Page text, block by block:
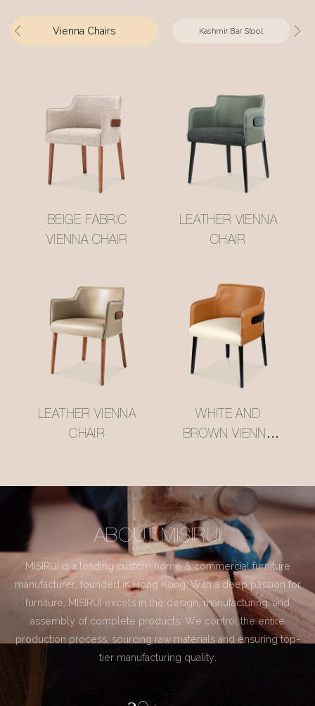
Vienna Chairs Kashmir Bar Stool
BEIGE FABRIC
VIENNA CHAIR
LEATHER VIENNA
CHAIR
LEATHER VIENNA
CHAIR
WHITE AND
BROWN VIENNA
ABOUT MISIRUI
MISIRUI is a leading custom home & commercial furniture
manufacturer, founded in Hong Kong. With a deep passion for
furniture, MISIRUI excels in the design, manufacturing, and
assembly of complete products. We control the entire
production process, sourcing raw materials and ensuring top-
tier manufacturing quality.